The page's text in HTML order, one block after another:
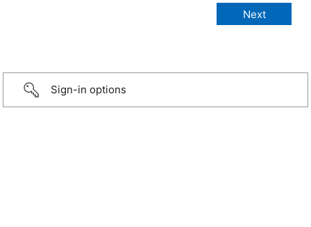
Sign-in options